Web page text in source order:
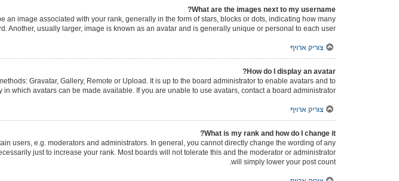
What are the images next to my username?
image associated with your rank, generally in the form of stars, blocks or dots, indicating how many
Another, usually larger, image is known as an avatar and is generally unique or personal to each user.
צוריק ארויף
How do I display an avatar?
Gravatar, Gallery, Remote or Upload. It is up to the board administrator to enable avatars and to
in which avatars can be made available. If you are unable to use avatars, contact a board administrator.
צוריק ארויף
What is my rank and how do I change it?
users, e.g. moderators and administrators. In general, you cannot directly change the wording of any
just to increase your rank. Most boards will not tolerate this and the moderator or administrator
will simply lower your post count.